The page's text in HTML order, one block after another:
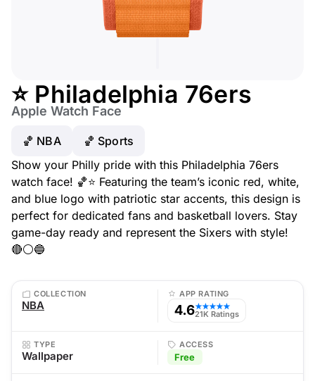
⭐ Philadelphia 76ers
Apple Watch Face
🏀 NBA
🏀 Sports
Show your Philly pride with this Philadelphia 76ers
watch face! 🏀⭐ Featuring the team’s iconic red, white,
and blue logo with patriotic star accents, this design is
perfect for dedicated fans and basketball lovers. Stay
game-day ready and represent the Sixers with style!
🔴⚪🔵
COLLECTION
NBA
APP RATING
4.6★★★★★
21K Ratings
TYPE
Wallpaper
ACCESS
Free